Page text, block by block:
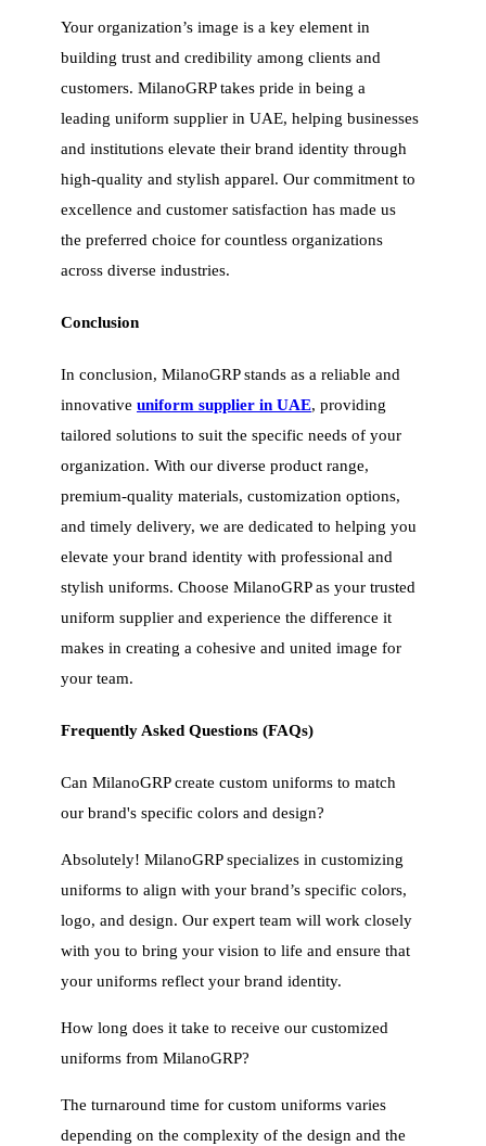
Your organization’s image is a key element in
building trust and credibility among clients and
customers. MilanoGRP takes pride in being a
leading uniform supplier in UAE, helping businesses
and institutions elevate their brand identity through
high-quality and stylish apparel. Our commitment to
excellence and customer satisfaction has made us
the preferred choice for countless organizations
across diverse industries.
Conclusion
In conclusion, MilanoGRP stands as a reliable and
innovative uniform supplier in UAE, providing
tailored solutions to suit the specific needs of your
organization. With our diverse product range,
premium-quality materials, customization options,
and timely delivery, we are dedicated to helping you
elevate your brand identity with professional and
stylish uniforms. Choose MilanoGRP as your trusted
uniform supplier and experience the difference it
makes in creating a cohesive and united image for
your team.
Frequently Asked Questions (FAQs)
Can MilanoGRP create custom uniforms to match
our brand's specific colors and design?
Absolutely! MilanoGRP specializes in customizing
uniforms to align with your brand’s specific colors,
logo, and design. Our expert team will work closely
with you to bring your vision to life and ensure that
your uniforms reflect your brand identity.
How long does it take to receive our customized
uniforms from MilanoGRP?
The turnaround time for custom uniforms varies
depending on the complexity of the design and the